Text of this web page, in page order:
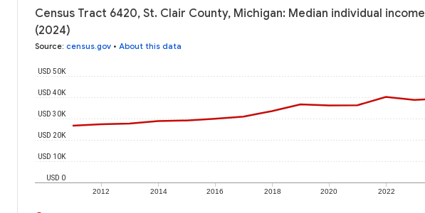
Census Tract 6420, St. Clair County, Michigan: Median individual income
(2024)
Source: census.gov • About this data
2012 2014 2016 2018 2020 2022
USD 0
USD 10K
USD 20K
USD 30K
USD 40K
USD 50K